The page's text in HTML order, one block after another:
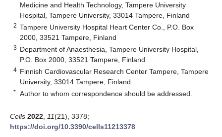
Medicine and Health Technology, Tampere University
Hospital, Tampere University, 33014 Tampere, Finland
2 Tampere University Hospital Heart Center Co., P.O. Box
2000, 33521 Tampere, Finland
3 Department of Anaesthesia, Tampere University Hospital,
P.O. Box 2000, 33521 Tampere, Finland
4 Finnish Cardiovascular Research Center Tampere, Tampere
University, 33014 Tampere, Finland
* Author to whom correspondence should be addressed.
Cells 2022 11(21), 3378;
https://doi.org/10.3390/cells11213378